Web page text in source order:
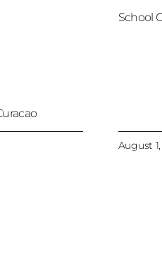
School
August